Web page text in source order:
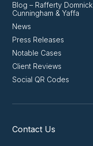
Blog – Rafferty Domnick
Cunningham & Yaffa
News
Press Releases
Notable Cases
Client Reviews
Social QR Codes
Contact Us